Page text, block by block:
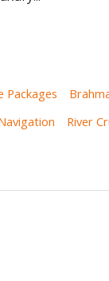
Packages
River